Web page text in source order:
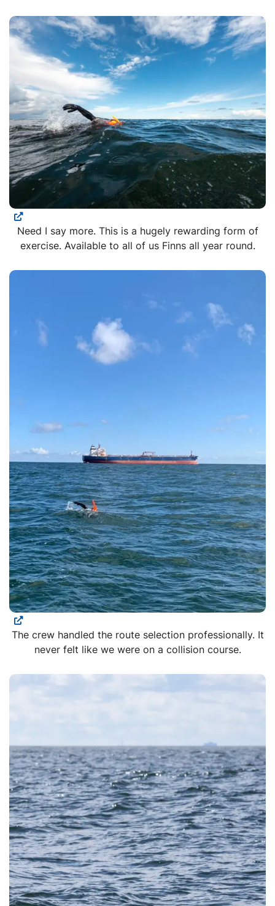
Need I say more. This is a hugely rewarding form of
exercise. Available to all of us Finns all year round.
The crew handled the route selection professionally. It
never felt like we were on a collision course.